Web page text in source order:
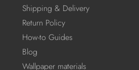
Shipping & Delivery
Return Policy
How-to Guides
Blog
Wallpaper materials